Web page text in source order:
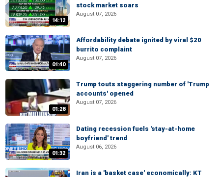
14:12
stock market soars
August 07, 2026
01:40
Affordability debate ignited by viral $20
burrito complaint
August 07, 2026
01:28
Trump touts staggering number of 'Trump
accounts' opened
August 07, 2026
01:32
Dating recession fuels 'stay-at-home
boyfriend' trend
August 06, 2026
Iran is a 'basket case' economically: KT